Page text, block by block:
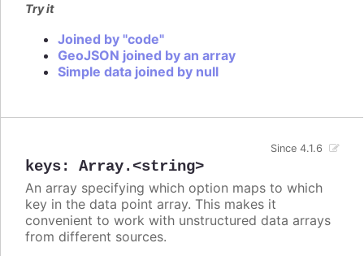
Try it
Joined by "code"
GeoJSON joined by an array
Simple data joined by null
keys: Array.<string>
Since 4.1.6
An array specifying which option maps to which
key in the data point array. This makes it
convenient to work with unstructured data arrays
from different sources.